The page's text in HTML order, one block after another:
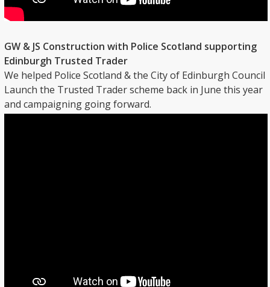
GW & JS Construction with Police Scotland supporting
Edinburgh Trusted Trader
We helped Police Scotland & the City of Edinburgh Council
Launch the Trusted Trader scheme back in June this year
and campaigning going forward.